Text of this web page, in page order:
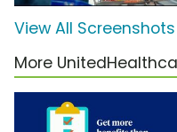
View All Screenshots
More